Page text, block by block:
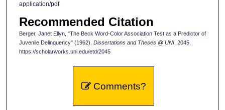
application/pdf
Recommended Citation
Berger, Janet Ellyn, "The Beck Word-Color Association Test as a Predictor of
Juvenile Delinquency" (1962). Dissertations and Theses @ UNI. 2045.
https://scholarworks.uni.edu/etd/2045
Comments?